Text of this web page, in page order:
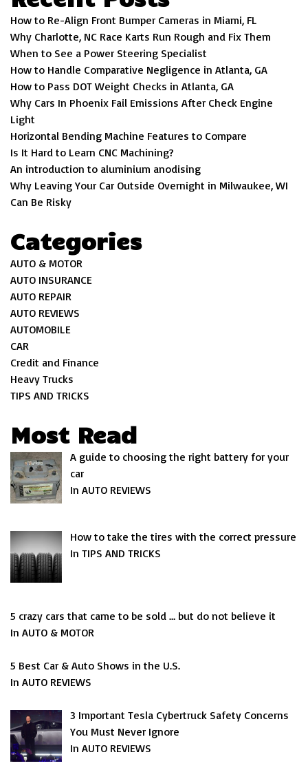
How to Re-Align Front Bumper Cameras in Miami, FL
Why Charlotte, NC Race Karts Run Rough and Fix Them
When to See a Power Steering Specialist
How to Handle Comparative Negligence in Atlanta, GA
How to Pass DOT Weight Checks in Atlanta, GA
Why Cars In Phoenix Fail Emissions After Check Engine
Light
Horizontal Bending Machine Features to Compare
Is It Hard to Learn CNC Machining?
An introduction to aluminium anodising
Why Leaving Your Car Outside Overnight in Milwaukee, WI
Can Be Risky
Categories
AUTO & MOTOR
AUTO INSURANCE
AUTO REPAIR
AUTO REVIEWS
AUTOMOBILE
CAR
Credit and Finance
Heavy Trucks
TIPS AND TRICKS
Most Read
A guide to choosing the right battery for your
car
In AUTO REVIEWS
How to take the tires with the correct pressure
In TIPS AND TRICKS
5 crazy cars that came to be sold … but do not believe it
In AUTO & MOTOR
5 Best Car & Auto Shows in the U.S.
In AUTO REVIEWS
3 Important Tesla Cybertruck Safety Concerns
You Must Never Ignore
In AUTO REVIEWS